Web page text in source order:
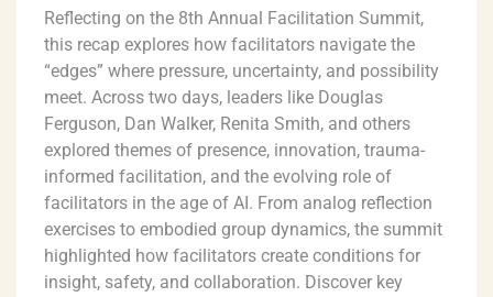
Reflecting on the 8th Annual Facilitation Summit,
this recap explores how facilitators navigate the
“edges” where pressure, uncertainty, and possibility
meet. Across two days, leaders like Douglas
Ferguson, Dan Walker, Renita Smith, and others
explored themes of presence, innovation, trauma-
informed facilitation, and the evolving role of
facilitators in the age of AI. From analog reflection
exercises to embodied group dynamics, the summit
highlighted how facilitators create conditions for
insight, safety, and collaboration. Discover key